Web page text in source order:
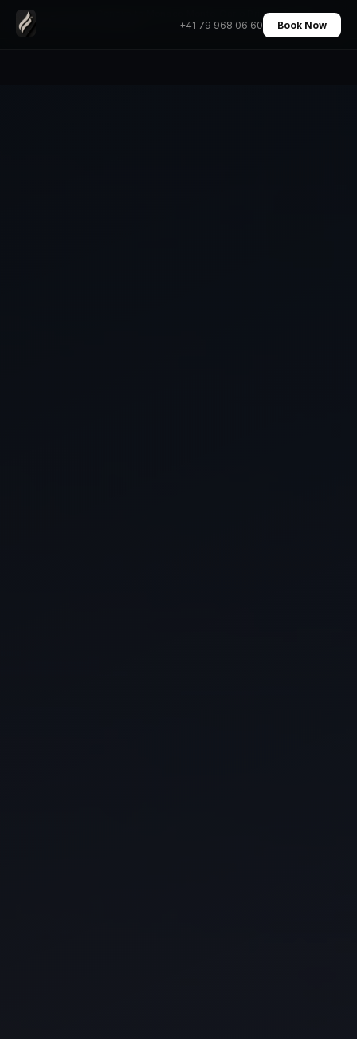
Home
Geneva to Monaco Monte-Carlo Private Transfer
+41 79 968 06 60 Book Now